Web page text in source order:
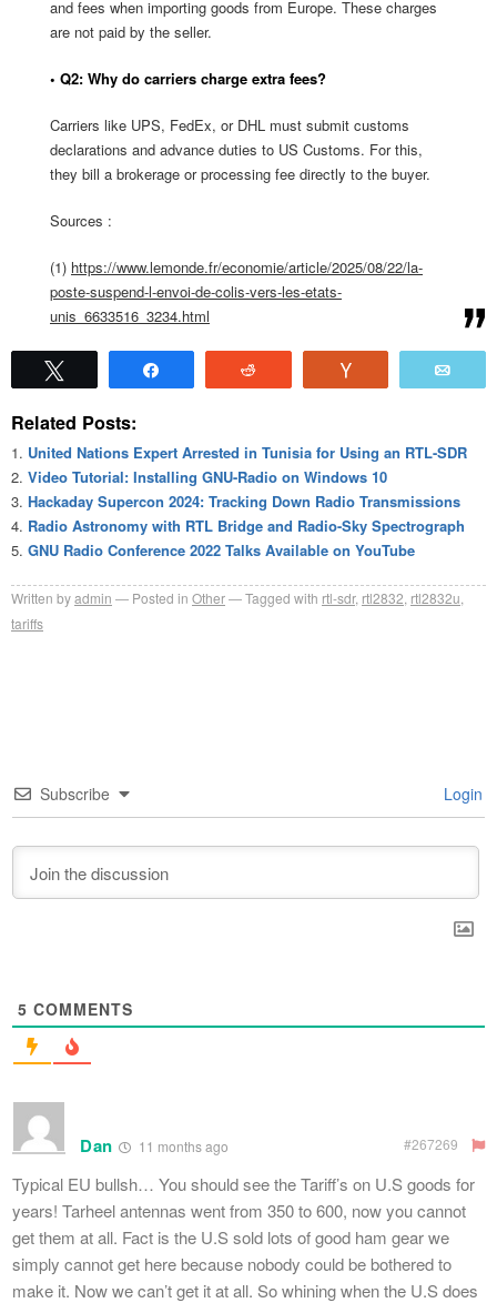
and fees when importing goods from Europe. These charges
are not paid by the seller.
• Q2: Why do carriers charge extra fees?
Carriers like UPS, FedEx, or DHL must submit customs
declarations and advance duties to US Customs. For this,
they bill a brokerage or processing fee directly to the buyer.
Sources :
(1) https://www.lemonde.fr/economie/article/2025/08/22/la-
poste-suspend-l-envoi-de-colis-vers-les-etats-
unis_6633516_3234.html
Related Posts:
United Nations Expert Arrested in Tunisia for Using an RTL-SDR
Video Tutorial: Installing GNU-Radio on Windows 10
Hackaday Supercon 2024: Tracking Down Radio Transmissions
Radio Astronomy with RTL Bridge and Radio-Sky Spectrograph
GNU Radio Conference 2022 Talks Available on YouTube
Written byadmin Posted in Other Tagged with rtl-sdr, rtl2832 rtl2832u
tariffs
Subscribe Login
5 COMMENTS
Dan 11 months ago #267269
Typical EU bullsh… You should see the Tariff’s on U.S goods for
years! Tarheel antennas went from 350 to 600, now you cannot
get them at all. Fact is the U.S sold lots of good ham gear we
simply cannot get here because nobody could be bothered to
make it. Now we can’t get it at all. So whining when the U.S does